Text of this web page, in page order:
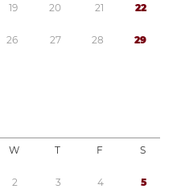
19 20 21 22
26 27 28 29
W T F S
2 3 4 5